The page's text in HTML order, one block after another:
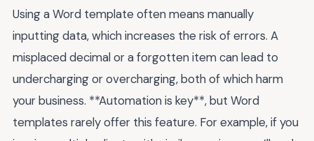
Using a Word template often means manually
inputting data, which increases the risk of errors. A
misplaced decimal or a forgotten item can lead to
undercharging or overcharging, both of which harm
your business. **Automation is key**, but Word
templates rarely offer this feature. For example, if you